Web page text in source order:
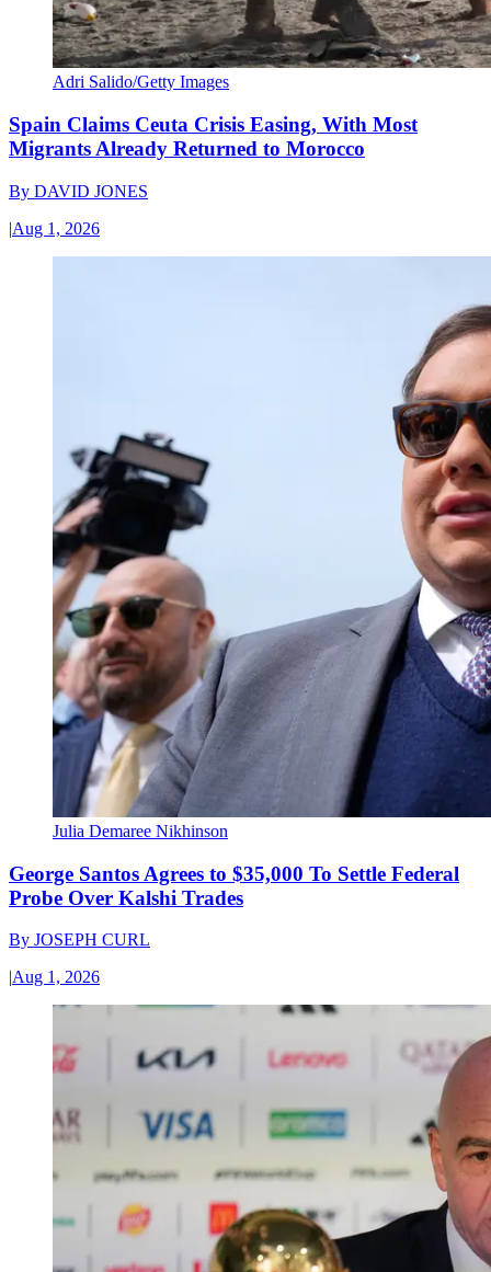
Adri Salido/Getty Images
Spain Claims Ceuta Crisis Easing, With Most
Migrants Already Returned to Morocco
By DAVID JONES
|Aug 1, 2026
Julia Demaree Nikhinson
George Santos Agrees to $35,000 To Settle Federal
Probe Over Kalshi Trades
By JOSEPH CURL
|Aug 1, 2026